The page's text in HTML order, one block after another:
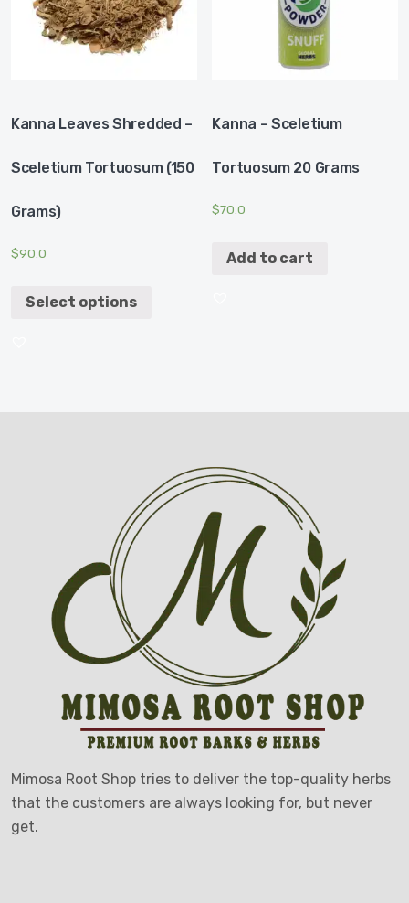
Kanna Leaves Shredded –
Sceletium Tortuosum (150
Grams)
$90.0
Select options
Kanna – Sceletium
Tortuosum 20 Grams
$70.0
Add to cart
Mimosa Root Shop tries to deliver the top-quality herbs
that the customers are always looking for, but never
get.